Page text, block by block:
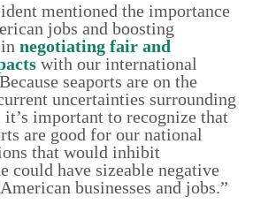
mentioned the importance
jobs and boosting
innegotiating fair and
with our international
seaports are on the
uncertainties surrounding
important to recognize that
are good for our national
that would inhibit
could have sizeable negative
businesses and jobs.”